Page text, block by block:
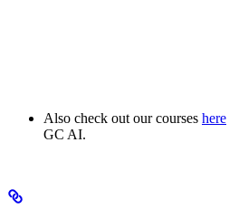
Also check out our courses here
GC AI.